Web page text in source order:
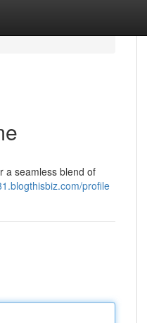
a seamless blend of
profile